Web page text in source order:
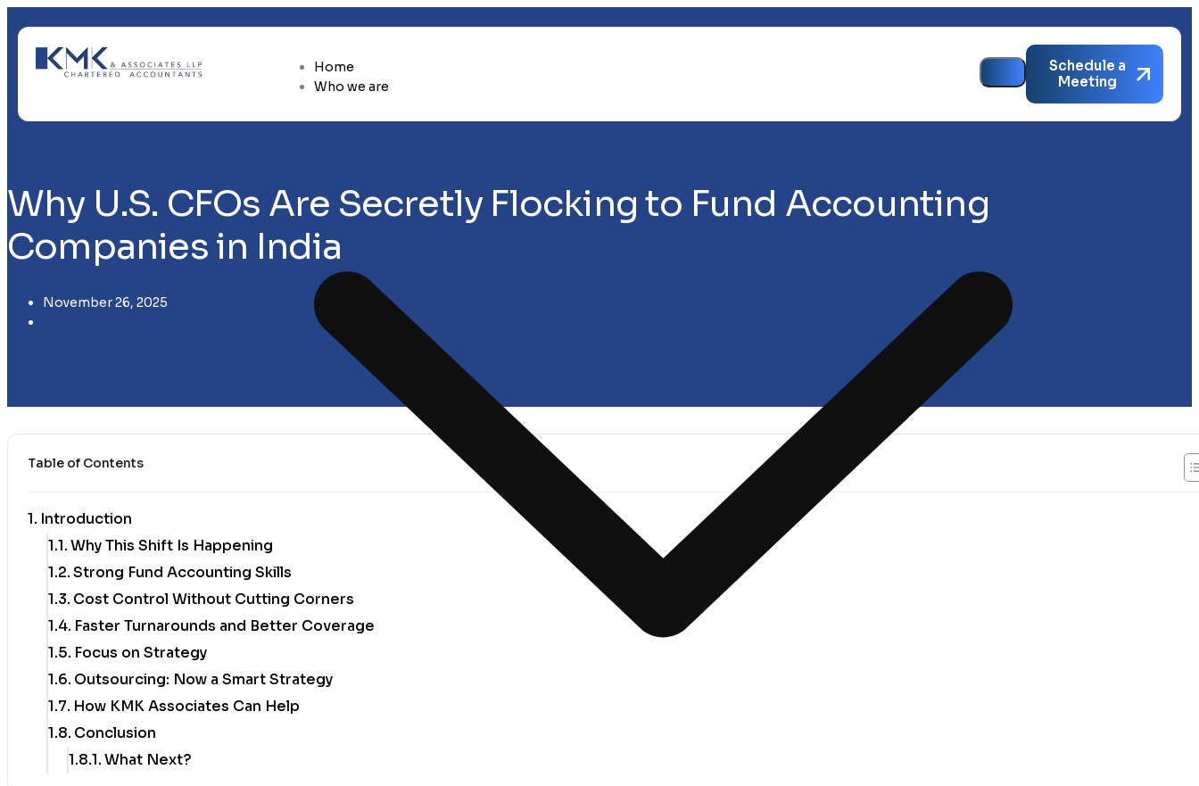
Home
Who we are
Schedule a
Meeting
Why U.S. CFOs Are Secretly Flocking to Fund Accounting
Companies in India
November 26, 2025
Table of Contents
Introduction
Why This Shift Is Happening
Strong Fund Accounting Skills
Cost Control Without Cutting Corners
Faster Turnarounds and Better Coverage
Focus on Strategy
Outsourcing: Now a Smart Strategy
How KMK Associates Can Help
Conclusion
What Next?